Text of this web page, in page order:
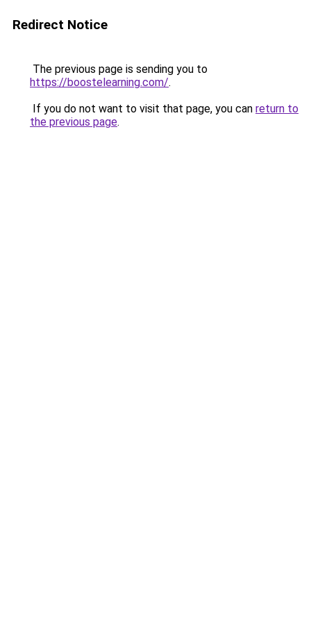
Redirect Notice
The previous page is sending you to
https://boostelearning.com/.
If you do not want to visit that page, you can return to
the previous page.